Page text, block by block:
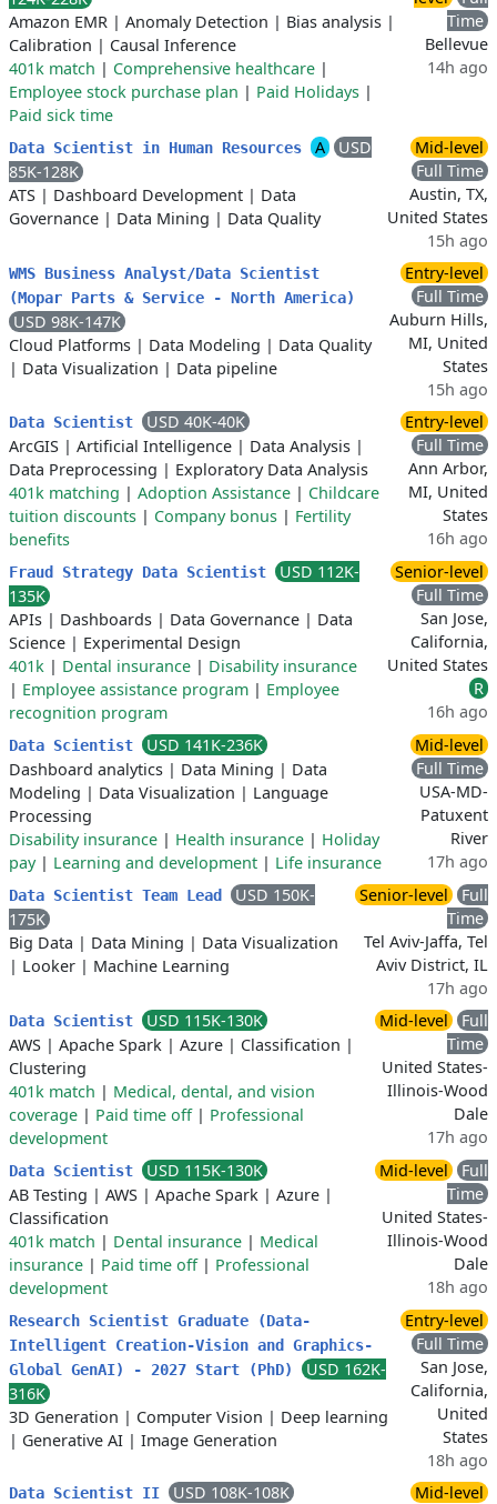
Amazon EMR | Anomaly Detection | Bias analysis |
Calibration | Causal Inference
401k match | Comprehensive healthcare |
Employee stock purchase plan | Paid Holidays |
Paid sick time
Time
Bellevue
14h ago
Data Scientist in Human Resources A
USD
85K-128K
ATS | Dashboard Development | Data
Governance | Data Mining | Data Quality
Mid-level
Full Time
Austin, TX,
United States
15h ago
WMS Business Analyst/Data Scientist
(Mopar Parts & Service - North America)
USD 98K-147K
Cloud Platforms | Data Modeling | Data Quality
| Data Visualization | Data pipeline
Entry-level
Full Time
Auburn Hills,
MI, United
States
15h ago
Data Scientist
USD 40K-40K
ArcGIS | Artificial Intelligence | Data Analysis |
Data Preprocessing | Exploratory Data Analysis
401k matching | Adoption Assistance | Childcare
tuition discounts | Company bonus | Fertility
benefits
Entry-level
Full Time
Ann Arbor,
MI, United
States
16h ago
Fraud Strategy Data Scientist
USD 112K-
135K
APIs | Dashboards | Data Governance | Data
Science | Experimental Design
401k | Dental insurance | Disability insurance
| Employee assistance program | Employee
recognition program
Senior-level
Full Time
San Jose,
California,
United States
R
16h ago
Data Scientist
USD 141K-236K
Dashboard analytics | Data Mining | Data
Modeling | Data Visualization | Language
Processing
Disability insurance | Health insurance | Holiday
pay| Learning and development | Life insurance
Mid-level
Full Time
USA-MD-
Patuxent
River
17h ago
Data Scientist Team Lead
USD 150K-
175K
Big Data | Data Mining | Data Visualization
| Looker | Machine Learning
Senior-level
Full
Time
Tel Aviv-Jaffa, Tel
Aviv District, IL
17h ago
Data Scientist
USD 115K-130K
AWS | Apache Spark | Azure | Classification |
Clustering
401k match | Medical, dental, and vision
coverage | Paid time off| Professional
development
Mid-level
Full
Time
United States-
Illinois-Wood
Dale
17h ago
Data Scientist
USD 115K-130K
AB Testing | AWS | Apache Spark | Azure |
Classification
401k match | Dental insurance | Medical
insurance | Paid time off| Professional
development
Mid-level
Full
Time
United States-
Illinois-Wood
Dale
18h ago
Research Scientist Graduate (Data-
Intelligent Creation-Vision and Graphics-
Global GenAI) - 2027 Start (PhD)
USD 162K-
316K
3D Generation | Computer Vision | Deep learning
| Generative AI | Image Generation
Entry-level
Full Time
San Jose,
California,
United
States
18h ago
Data Scientist II
USD 108K-108K
Mid-level